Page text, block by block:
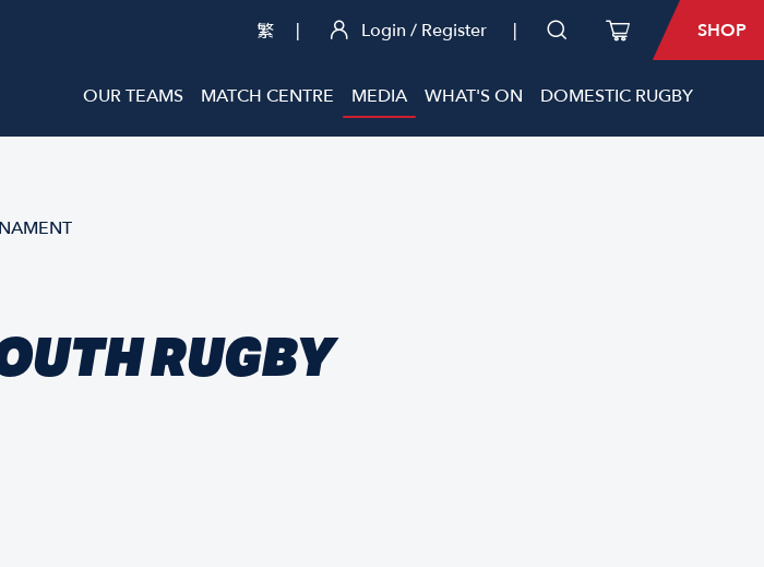
繁 | Login / Register | SHOP
OUR TEAMS MATCH CENTRE MEDIA WHAT'S ON DOMESTIC RUGBY
RUGBY